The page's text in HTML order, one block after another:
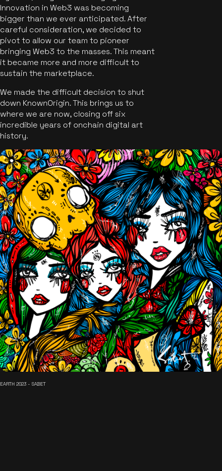
Innovation in Web3 was becoming
bigger than we ever anticipated. After
careful consideration, we decided to
pivot to allow our team to pioneer
bringing Web3 to the masses. This meant
it became more and more difficult to
sustain the marketplace.
We made the difficult decision to shut
down KnownOrigin. This brings us to
where we are now, closing off six
incredible years of onchain digital art
history.
EARTH 2023 - SABET